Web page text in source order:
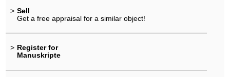
> Sell
Get a free appraisal for a similar object!
> Register for
Manuskripte